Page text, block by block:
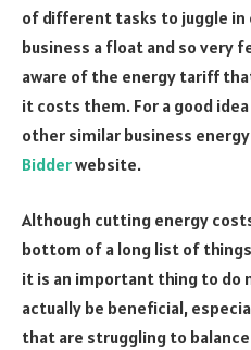
of different tasks to juggle
business a float and so very
aware of the energy tariff
it costs them. For a good
other similar business
Bidderwebsite.
Although cutting energy
bottom of a long list of
it is an important thing to do
actually be beneficial,
that are struggling to